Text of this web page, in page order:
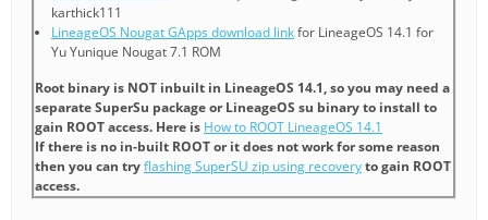
karthick111
LineageOS Nougat GApps download linkfor LineageOS 14.1 for
Yu Yunique Nougat 7.1 ROM
Root binary is NOT inbuilt in LineageOS 14.1, so you may need a
separate SuperSu package or LineageOS su binary to install to
gain ROOT access. Here is How to ROOT LineageOS 14.1
If there is no in-built ROOT or it does not work for some reason
then you can tryflashing SuperSU zip using recoveryto gain ROOT
access.